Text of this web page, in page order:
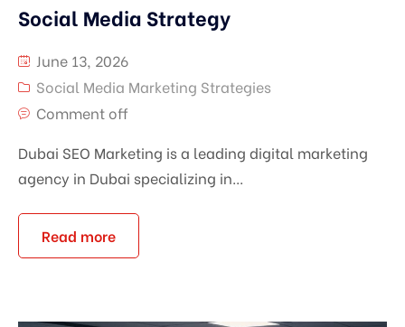
Social Media Strategy
June 13, 2026
Social Media Marketing Strategies
Comment off
Dubai SEO Marketing is a leading digital marketing
agency in Dubai specializing in...
Read more